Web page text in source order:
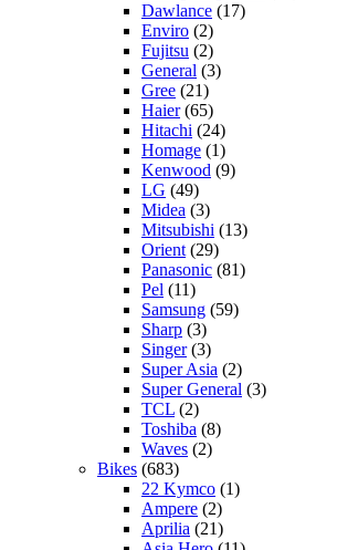
Dawlance (17)
Enviro (2)
Fujitsu (2)
General (3)
Gree (21)
Haier(65)
Hitachi (24)
Homage (1)
Kenwood (9)
LG (49)
Midea (3)
Mitsubishi (13)
Orient (29)
Panasonic (81)
Pel (11)
Samsung (59)
Sharp (3)
Singer(3)
Super Asia (2)
Super General (3)
TCL (2)
Toshiba (8)
Waves (2)
Bikes (683)
22 Kymco (1)
Ampere (2)
Aprilia (21)